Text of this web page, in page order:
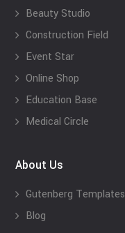
Beauty Studio
Construction Field
Event Star
Online Shop
Education Base
Medical Circle
About Us
Gutenberg Templates
Blog